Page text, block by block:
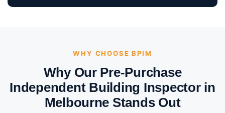
WHY CHOOSE BPIM
Why Our Pre-Purchase
Independent Building Inspector in
Melbourne Stands Out